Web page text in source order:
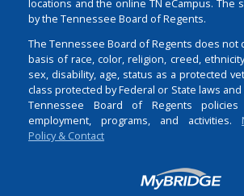
locations and the online TN eCampus. The
by the Tennessee Board of Regents.
The Tennessee Board of Regents does not
basis of race, color, religion, creed,
sex, disability, age, status as a protected
class protected by Federal or State laws
Tennessee Board of Regents
employment, programs, and activities.
Policy & Contact
Login